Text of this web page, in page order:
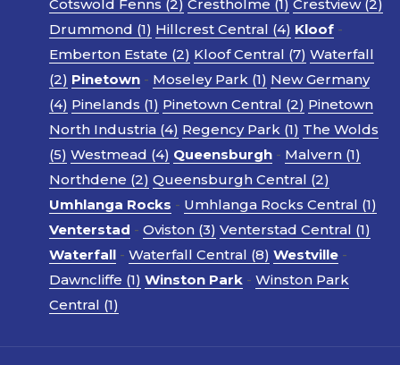
Cotswold Fenns (2) Crestholme (1) Crestview (2)
Drummond (1) Hillcrest Central (4) Kloof -
Emberton Estate (2) Kloof Central (7) Waterfall
(2) Pinetown - Moseley Park (1) New Germany
(4) Pinelands (1) Pinetown Central (2) Pinetown
North Industria (4) Regency Park (1) The Wolds
(5) Westmead (4) Queensburgh - Malvern (1)
Northdene (2) Queensburgh Central (2)
Umhlanga Rocks - Umhlanga Rocks Central (1)
Venterstad - Oviston (3) Venterstad Central (1)
Waterfall - Waterfall Central (8) Westville -
Dawncliffe (1) Winston Park - Winston Park
Central (1)